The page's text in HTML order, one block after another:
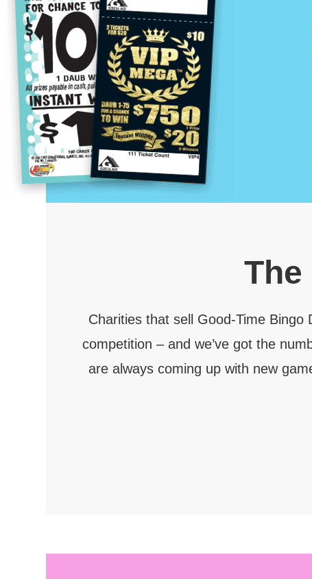
The
Charities that sell Good-Time
competition – and we’ve got the
are always coming up with new